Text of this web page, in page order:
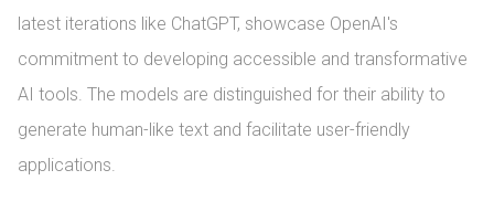
latest iterations like ChatGPT, showcase OpenAI's
commitment to developing accessible and transformative
AI tools. The models are distinguished for their ability to
generate human-like text and facilitate user-friendly
applications.